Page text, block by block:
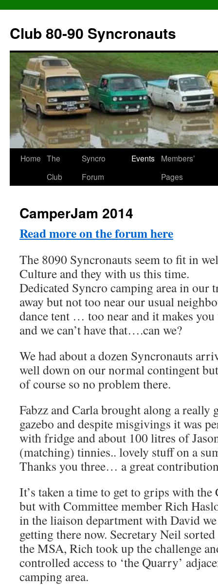
content
Club 80-90 Syncronauts
Home The
Club
Syncro
Forum
Events
Members’
Pages
CamperJam 2014
Read more on the forum here
The 8090 Syncronauts seem to fit in
Culture and they with us this time.
Dedicated Syncro camping area in our
away but not too near our usual
dance tent … too near and it makes
and we can’t have that….can we?
We had about a dozen Syncronauts
well down on our normal contingent
of course so no problem there.
Fabzz and Carla brought along a
gazebo and despite misgivings it was
with fridge and about 100 litres of
(matching) tinnies.. lovely stuff on a
Thanks you three… a great
It’s taken a time to get to grips with
but with Committee member Rich
in the liaison department with David
getting there now. Secretary Neil
the MSA, Rich took up the challenge
controlled access to ‘the Quarry’
camping area.